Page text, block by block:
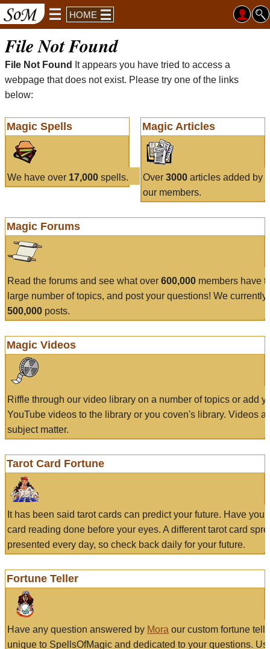
HOME
File Not Found
File Not Found
It appears you have tried to access a
webpage that does not exist. Please try one of the links
below:
Magic Spells
We have over 17,000 spells.
Magic Articles
Over 3000articles added by
our members.
Magic Forums
Read the forums and see what over 600,000 members have
large number of topics, and post your questions! We currently
500,000 posts.
Magic Videos
Riffle through our video library on a number of topics or add
YouTube videos to the library or you coven's library. Videos
subject matter.
Tarot Card Fortune
It has been said tarot cards can predict your future. Have
card reading done before your eyes. A different tarot card
presented every day, so check back daily for your future.
Fortune Teller
Have any question answered by Mora our custom fortune
unique to SpellsOfMagic and dedicated to your questions.